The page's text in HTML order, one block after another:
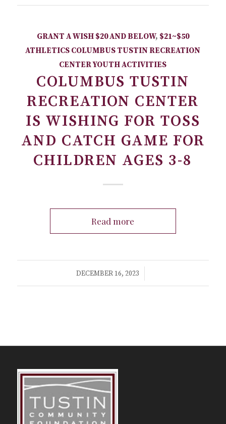
GRANT A WISH $20 AND BELOW, $21~$50
ATHLETICS COLUMBUS TUSTIN RECREATION
CENTERYOUTH ACTIVITIES
COLUMBUS TUSTIN
RECREATION CENTER
IS WISHING FOR TOSS
AND CATCH GAME FOR
CHILDREN AGES 3-8
Read more
DECEMBER 16, 2023
/